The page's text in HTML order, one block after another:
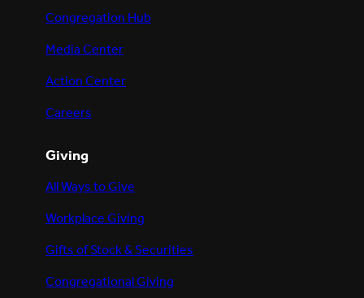
Congregation Hub
Media Center
Action Center
Careers
Giving
All Ways to Give
Workplace Giving
Gifts of Stock & Securities
Congregational Giving